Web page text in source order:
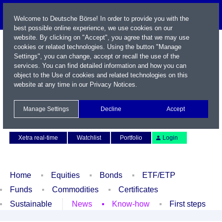
Xetra real-time
Watchlist Portfolio Login
Home Equities Bonds
ETF/ETP
Funds
Commodities
Certificates
Sustainable
News Know-how First steps
Welcome to Deutsche Börse! In order to provide you with the
best possible online experience, we use cookies on our
website. By clicking on "Accept", you agree that we may use
cookies or related technologies. Using the button "Manage
Settings", you can change, accept or recall the use of the
services. You can find detailed information and how you can
object to the Use of cookies and related technologies on this
website at any time in our Privacy Notices.
Manage Settings Decline Accept